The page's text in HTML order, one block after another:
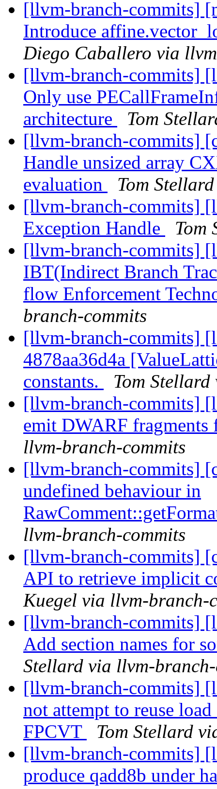
[llvm-branch-commits]
Introduce
Diego Caballero via
[llvm-branch-commits]
Only use
architecture
Tom
[llvm-branch-commits]
Handle unsized array
evaluation
Tom
[llvm-branch-commits]
Exception Handle
Tom
[llvm-branch-commits]
IBT(Indirect Branch
flow Enforcement
branch-commits
[llvm-branch-commits]
4878aa36d4a
constants.
Tom
[llvm-branch-commits]
emit DWARF fragments
llvm-branch-commits
[llvm-branch-commits]
undefined behaviour in
llvm-branch-commits
[llvm-branch-commits]
API to retrieve implicit
Kuegel via llvm-branch-
[llvm-branch-commits]
Add section names for
Stellard via llvm-
[llvm-branch-commits]
not attempt to reuse
FPCVT
Tom Stellard
[llvm-branch-commits]
produce qadd8b under